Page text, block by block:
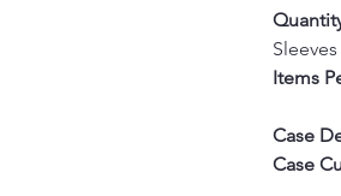
Items
Case
Case